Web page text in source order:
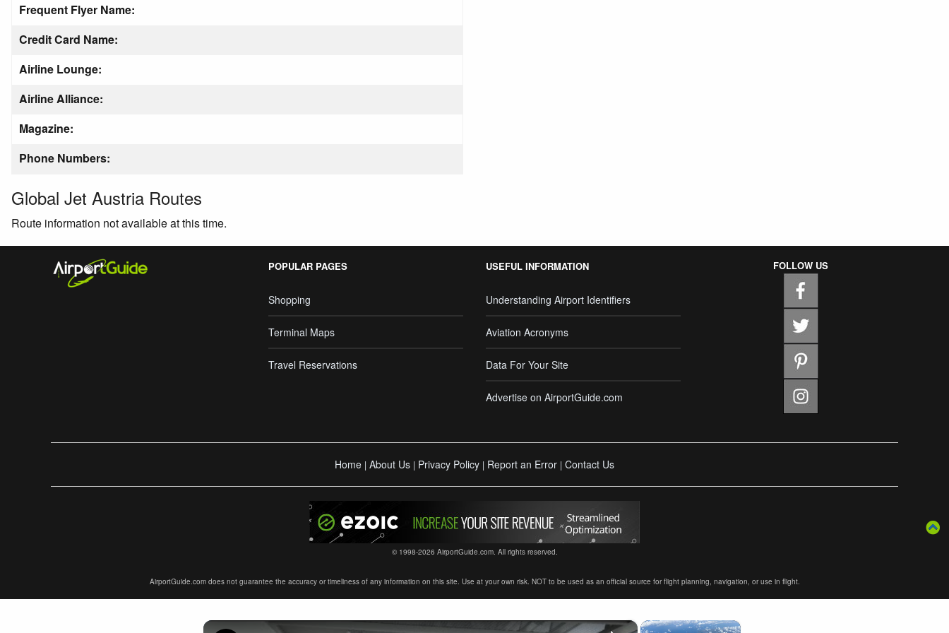
Frequent Flyer Name:
Credit Card Name:
Airline Lounge:
Airline Alliance:
Magazine:
Phone Numbers:
Global Jet Austria Routes
Route information not available at this time.
POPULAR PAGES
Shopping
Terminal Maps
Travel Reservations
USEFUL INFORMATION
Understanding Airport Identifiers
Aviation Acronyms
Data For Your Site
Advertise on AirportGuide.com
FOLLOW US
Home | About Us | Privacy Policy | Report an Error | Contact Us
© 1998-2026 AirportGuide.com. All rights reserved.
AirportGuide.com does not guarantee the accuracy or timeliness of any information on this site. Use at your own risk. NOT to be used as an official source for flight planning, navigation, or use in flight.
×
×